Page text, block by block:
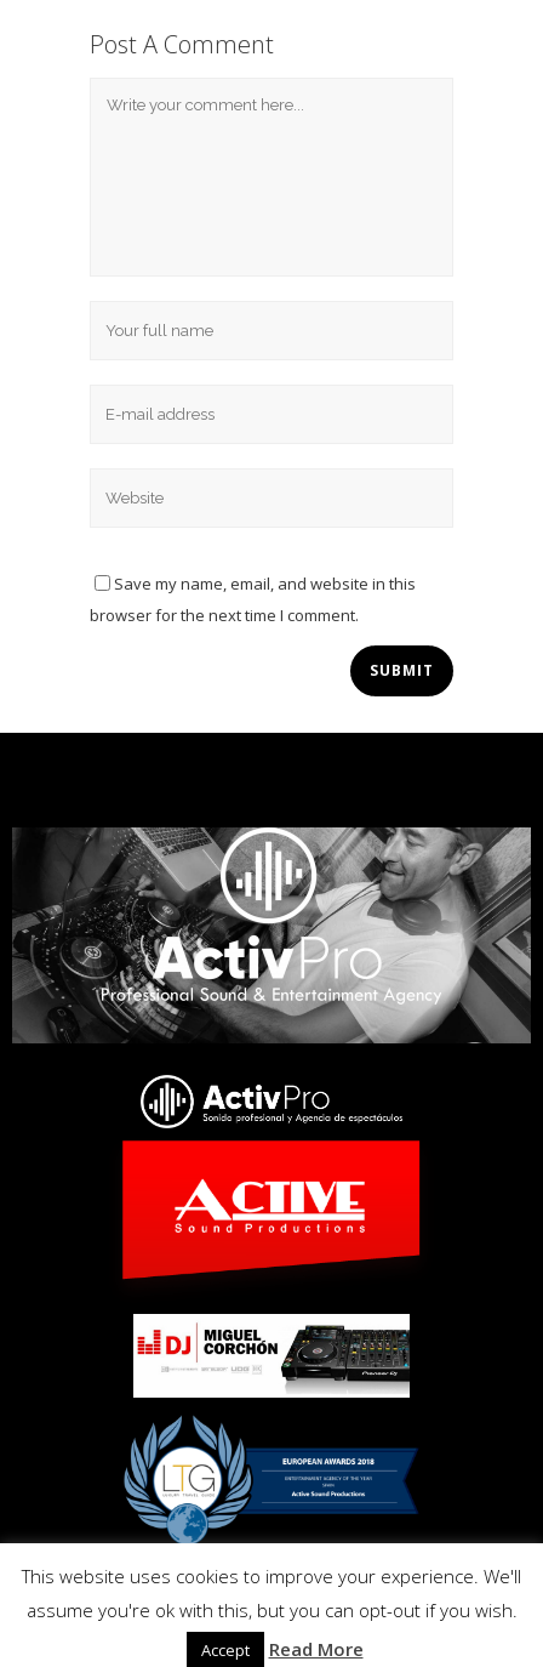
Post A Comment
Save my name, email, and website in this
browser for the next time I comment.
Copyright © Activ Pro. All Right Reserved 2017. Powered by
Inmo.Design
Privacy and Cookies Policy
This website uses cookies to improve your experience. We'll
assume you're ok with this, but you can opt-out if you wish.
Accept Read More